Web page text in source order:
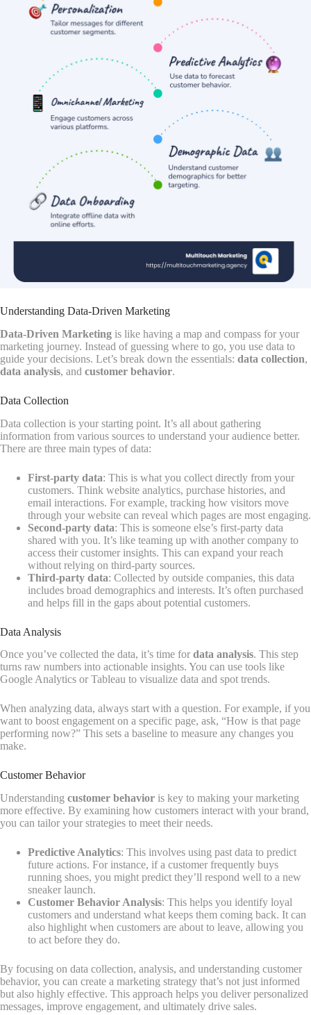
Understanding Data-Driven Marketing
Data-Driven Marketing is like having a map and compass for your
marketing journey. Instead of guessing where to go, you use data to
guide your decisions. Let’s break down the essentials: data collection,
data analysis, and customer behavior.
Data Collection
Data collection is your starting point. It’s all about gathering
information from various sources to understand your audience better.
There are three main types of data:
First-party data: This is what you collect directly from your
customers. Think website analytics, purchase histories, and
email interactions. For example, tracking how visitors move
through your website can reveal which pages are most engaging.
Second-party data: This is someone else’s first-party data
shared with you. It’s like teaming up with another company to
access their customer insights. This can expand your reach
without relying on third-party sources.
Third-party data: Collected by outside companies, this data
includes broad demographics and interests. It’s often purchased
and helps fill in the gaps about potential customers.
Data Analysis
Once you’ve collected the data, it’s time for data analysis. This step
turns raw numbers into actionable insights. You can use tools like
Google Analytics or Tableau to visualize data and spot trends.
When analyzing data, always start with a question. For example, if you
want to boost engagement on a specific page, ask, “How is that page
performing now?” This sets a baseline to measure any changes you
make.
Customer Behavior
Understanding customer behavior is key to making your marketing
more effective. By examining how customers interact with your brand,
you can tailor your strategies to meet their needs.
Predictive Analytics: This involves using past data to predict
future actions. For instance, if a customer frequently buys
running shoes, you might predict they’ll respond well to a new
sneaker launch.
Customer Behavior Analysis: This helps you identify loyal
customers and understand what keeps them coming back. It can
also highlight when customers are about to leave, allowing you
to act before they do.
By focusing on data collection, analysis, and understanding customer
behavior, you can create a marketing strategy that’s not just informed
but also highly effective. This approach helps you deliver personalized
messages, improve engagement, and ultimately drive sales.